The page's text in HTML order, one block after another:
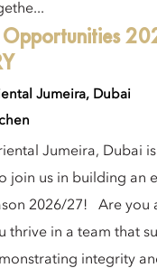
Opportunities
Jumeira, Dubai
Jumeira, Dubai
join us in building an
2026/27! Are you
thrive in a team that
integrity